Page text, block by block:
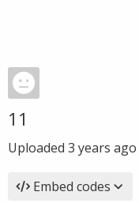
11
Uploaded 3 years ago
Embed codes